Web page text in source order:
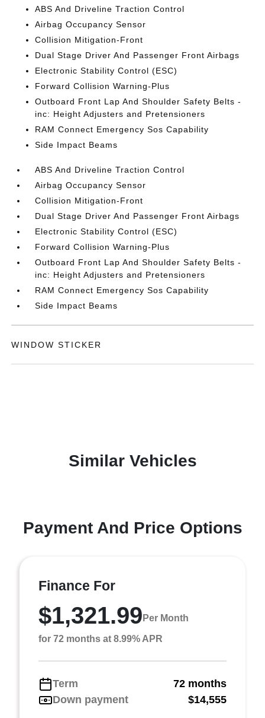
ABS And Driveline Traction Control
Airbag Occupancy Sensor
Collision Mitigation-Front
Dual Stage Driver And Passenger Front Airbags
Electronic Stability Control (ESC)
Forward Collision Warning-Plus
Outboard Front Lap And Shoulder Safety Belts -
inc: Height Adjusters and Pretensioners
RAM Connect Emergency Sos Capability
Side Impact Beams
ABS And Driveline Traction Control
Airbag Occupancy Sensor
Collision Mitigation-Front
Dual Stage Driver And Passenger Front Airbags
Electronic Stability Control (ESC)
Forward Collision Warning-Plus
Outboard Front Lap And Shoulder Safety Belts -
inc: Height Adjusters and Pretensioners
RAM Connect Emergency Sos Capability
Side Impact Beams
WINDOW STICKER
Similar Vehicles
Payment And Price Options
Finance For
$1,321.99 Per Month
for 72 months at 8.99% APR
Term
72 months
Down payment
$14,555